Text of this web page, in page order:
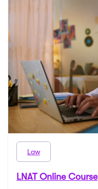
Law
LNAT Online Course